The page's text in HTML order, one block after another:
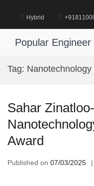
content
Hybrid
Popular Engineer
Tag:
Sahar
Award
Published on 07/03/2025